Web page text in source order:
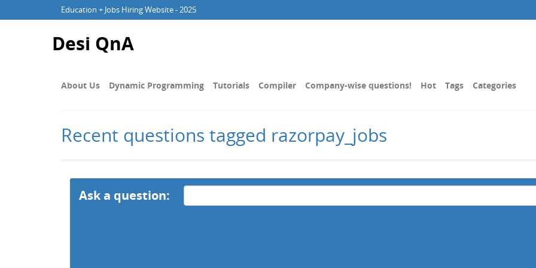
Education + Jobs Hiring Website - 2025
Desi QnA
About Us Dynamic Programming Tutorials Compiler Company-wise questions! Hot Tags Categories
Recent questions tagged razorpay_jobs
Ask a question: